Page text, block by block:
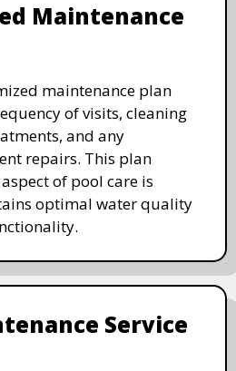
Maintenance
maintenance plan
of visits, cleaning
and any
repairs. This plan
of pool care is
optimal water quality
Service